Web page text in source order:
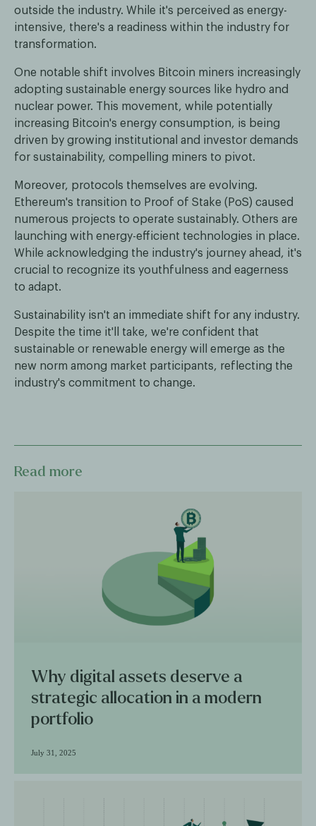
outside the industry. While it's perceived as energy-
intensive, there's a readiness within the industry for
transformation.
One notable shift involves Bitcoin miners increasingly
adopting sustainable energy sources like hydro and
nuclear power. This movement, while potentially
increasing Bitcoin's energy consumption, is being
driven by growing institutional and investor demands
for sustainability, compelling miners to pivot.
Moreover, protocols themselves are evolving.
Ethereum's transition to Proof of Stake (PoS) caused
numerous projects to operate sustainably. Others are
launching with energy-efficient technologies in place.
While acknowledging the industry's journey ahead, it's
crucial to recognize its youthfulness and eagerness
to adapt.
Sustainability isn't an immediate shift for any industry.
Despite the time it'll take, we're confident that
sustainable or renewable energy will emerge as the
new norm among market participants, reflecting the
industry's commitment to change.
Read more
Why digital assets deserve a
strategic allocation in a modern
portfolio
July 31, 2025